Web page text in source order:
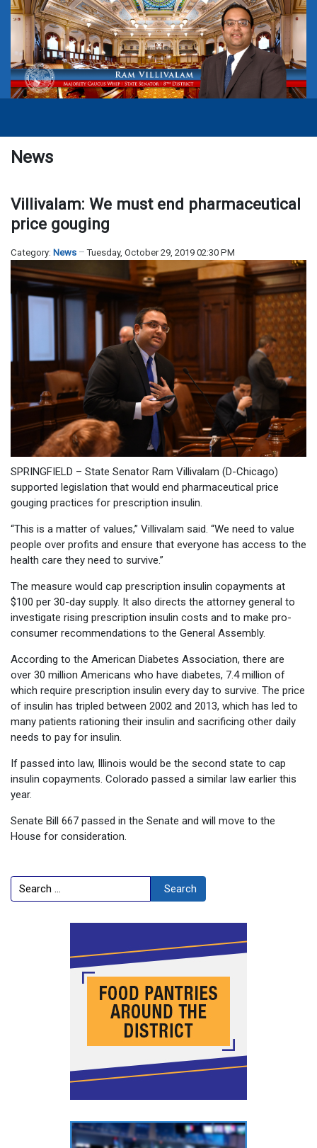
News
Villivalam: We must end pharmaceutical
price gouging
Category: News Tuesday, October 29, 2019 02:30 PM
SPRINGFIELD – State Senator Ram Villivalam (D-Chicago)
supported legislation that would end pharmaceutical price
gouging practices for prescription insulin.
“This is a matter of values,” Villivalam said. “We need to value
people over profits and ensure that everyone has access to the
health care they need to survive.”
The measure would cap prescription insulin copayments at
$100 per 30-day supply. It also directs the attorney general to
investigate rising prescription insulin costs and to make pro-
consumer recommendations to the General Assembly.
According to the American Diabetes Association, there are
over 30 million Americans who have diabetes, 7.4 million of
which require prescription insulin every day to survive. The price
of insulin has tripled between 2002 and 2013, which has led to
many patients rationing their insulin and sacrificing other daily
needs to pay for insulin.
If passed into law, Illinois would be the second state to cap
insulin copayments. Colorado passed a similar law earlier this
year.
Senate Bill 667 passed in the Senate and will move to the
House for consideration.
Search Search